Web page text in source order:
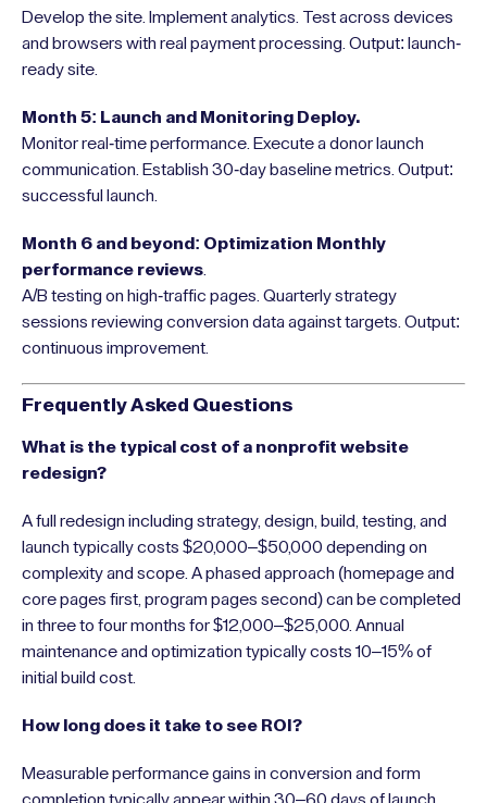
Develop the site. Implement analytics. Test across devices
and browsers with real payment processing. Output: launch-
ready site.
Month 5: Launch and Monitoring Deploy.
Monitor real-time performance. Execute a donor launch
communication. Establish 30-day baseline metrics. Output:
successful launch.
Month 6 and beyond: Optimization Monthly
performance reviews
A/B testing on high-traffic pages. Quarterly strategy
sessions reviewing conversion data against targets. Output:
continuous improvement.
Frequently Asked Questions
What is the typical cost of a nonprofit website
redesign?
A full redesign including strategy, design, build, testing, and
launch typically costs $20,000–$50,000 depending on
complexity and scope. A phased approach (homepage and
core pages first, program pages second) can be completed
in three to four months for $12,000–$25,000. Annual
maintenance and optimization typically costs 10–15% of
initial build cost.
How long does it take to see ROI?
Measurable performance gains in conversion and form
completion typically appear within 30–60 days of launch.